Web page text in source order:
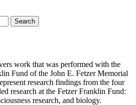
work that was performed with the
Fund of the John E. Fetzer Memorial
research findings from the four
research at the Fetzer Franklin Fund:
research, and biology.